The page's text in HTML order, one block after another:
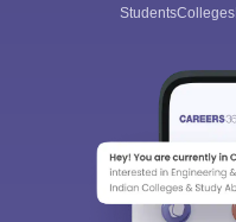
StudentsColleges